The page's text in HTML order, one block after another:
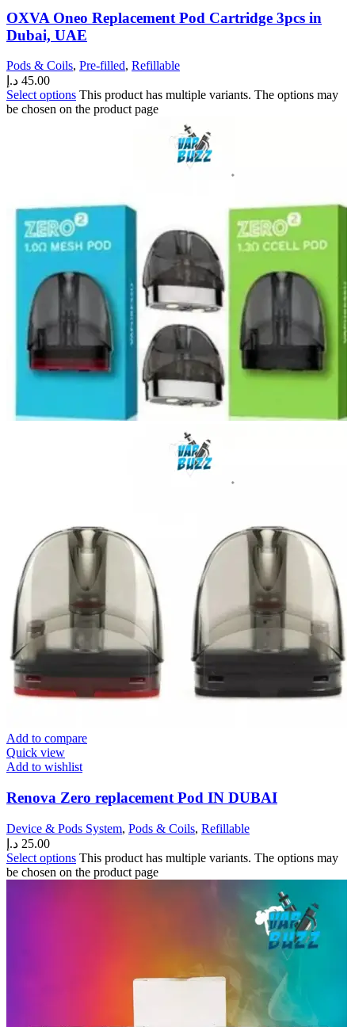
OXVA Oneo Replacement Pod Cartridge 3pcs in
Dubai, UAE
Pods & Coils, Pre-filled, Refillable
45.00 د.إ
Select options This product has multiple variants. The options may
be chosen on the product page
Add to compare
Quick view
Add to wishlist
Renova Zero replacement Pod IN DUBAI
Device & Pods System, Pods & Coils, Refillable
25.00 د.إ
Select options This product has multiple variants. The options may
be chosen on the product page